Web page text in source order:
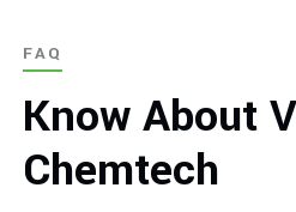
FAQ
Know About
Chemtech